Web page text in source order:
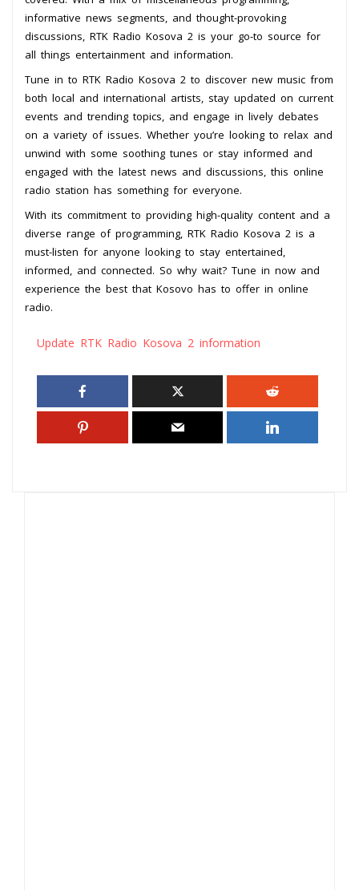
informative news segments, and thought-provoking
discussions, RTK Radio Kosova 2 is your go-to source for
all things entertainment and information.
Tune in to RTK Radio Kosova 2 to discover new music from
both local and international artists, stay updated on current
events and trending topics, and engage in lively debates
on a variety of issues. Whether you’re looking to relax and
unwind with some soothing tunes or stay informed and
engaged with the latest news and discussions, this online
radio station has something for everyone.
With its commitment to providing high-quality content and a
diverse range of programming, RTK Radio Kosova 2 is a
must-listen for anyone looking to stay entertained,
informed, and connected. So why wait? Tune in now and
experience the best that Kosovo has to offer in online
radio.
Update RTK Radio Kosova 2 information